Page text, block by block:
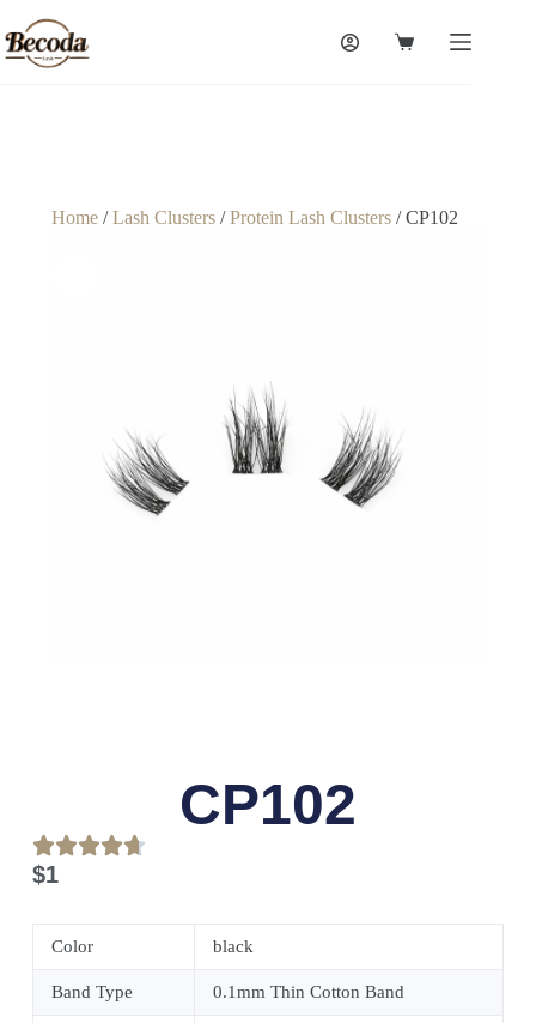
Home/Lash Clusters/Protein Lash Clusters/ CP102
CP102
$1
Color black
Band Type 0.1mm Thin Cotton Band